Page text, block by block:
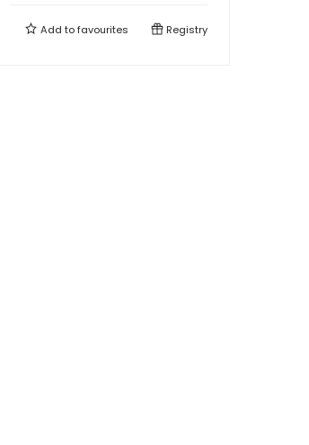
Add tofavourites Registry